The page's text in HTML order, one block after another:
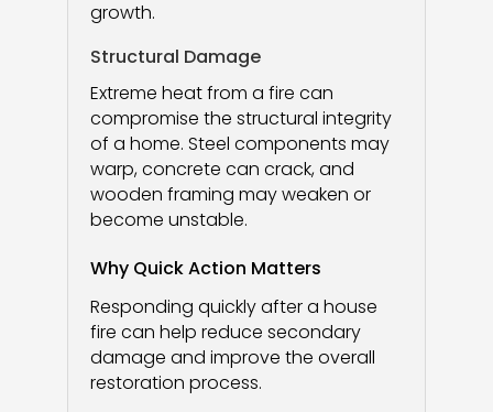
growth.
Structural Damage
Extreme heat from a fire can
compromise the structural integrity
of a home. Steel components may
warp, concrete can crack, and
wooden framing may weaken or
become unstable.
Why Quick Action Matters
Responding quickly after a house
fire can help reduce secondary
damage and improve the overall
restoration process.